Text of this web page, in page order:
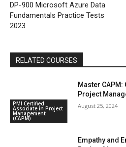
DP-900 Microsoft Azure Data
Fundamentals Practice Tests
2023
RELATED COURSES
PMI Certified
Associate in Project
Management
(CAPM)
Master
Project
August 25, 2024
Empathy and